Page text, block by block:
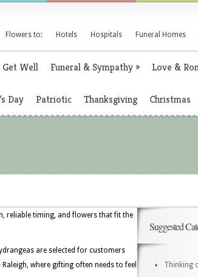
Flowers to: Hotels Hospitals Funeral Homes
Get Well Funeral & Sympathy» Love &
Day Patriotic Thanksgiving Christmas
reliable timing, and flowers that fit the
are selected for customers
where gifting often needs to feel
Suggested
Thinking